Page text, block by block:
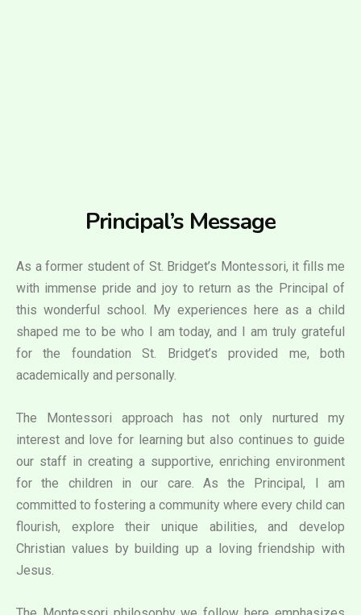
Principal’s Message
As a former student of St. Bridget’s Montessori, it fills me
with immense pride and joy to return as the Principal of
this wonderful school. My experiences here as a child
shaped me to be who I am today, and I am truly grateful
for the foundation St. Bridget’s provided me, both
academically and personally.
The Montessori approach has not only nurtured my
interest and love for learning but also continues to guide
our staff in creating a supportive, enriching environment
for the children in our care. As the Principal, I am
committed to fostering a community where every child can
flourish, explore their unique abilities, and develop
Christian values by building up a loving friendship with
Jesus.